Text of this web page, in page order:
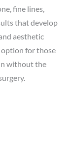
fine lines,
that develop
aesthetic
option for those
without the